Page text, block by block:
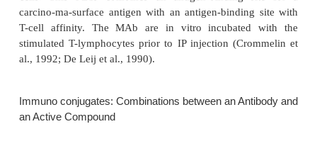
human antibody genes into mouse cells, which
produce the human MAb. Alternatively,
be used. These approaches reduce the
compared to the existing generation of murine
immune responses against the binding site
MAb cannot be excluded.